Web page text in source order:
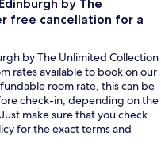
by The
free cancellation for a
by The Unlimited Collection
rates available to book on our
room rate, this can be
check-in, depending on the
make sure that you check
for the exact terms and